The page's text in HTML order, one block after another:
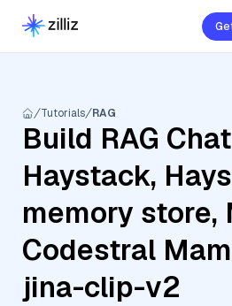
Tutorials RAG
Build RAG
Haystack,
memory store,
Codestral
jina-clip-v2